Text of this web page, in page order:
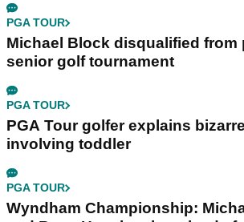
PGA TOUR
Michael Block disqualified from
senior golf tournament
PGA TOUR
PGA Tour golfer explains
involving toddler
PGA TOUR
Wyndham Championship: